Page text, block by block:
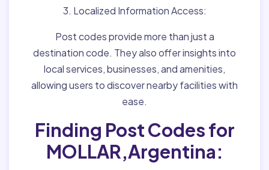
3. Localized Information Access:
Post codes provide more than just a
destination code. They also offer insights into
local services, businesses, and amenities,
allowing users to discover nearby facilities with
ease.
Finding Post Codes for
MOLLAR,Argentina: